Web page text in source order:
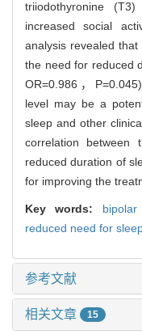
triiodothyronine
increased social
analysis revealed
the need for reduced
OR=0.986，
level may be a
sleep and other
correlation between
reduced duration of
for improving the
Key words:
reduced need for
参考文献
相关文章 15